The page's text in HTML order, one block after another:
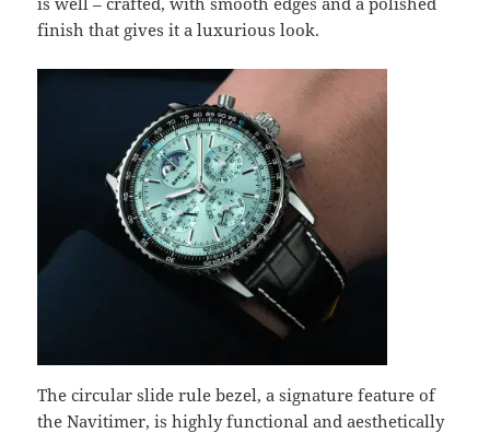
finish that gives it a luxurious look.
The circular slide rule bezel, a signature feature of
the Navitimer, is highly functional and aesthetically